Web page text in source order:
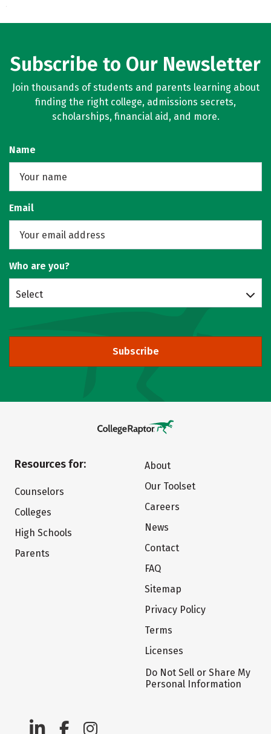
Subscribe to Our Newsletter
Join thousands of students and parents learning about
finding the right college, admissions secrets,
scholarships, financial aid, and more.
Name
Email
Who are you?
Select
Subscribe
Resources for:
Counselors
Colleges
High Schools
Parents
About
Our Toolset
Careers
News
Contact
FAQ
Sitemap
Privacy Policy
Terms
Licenses
Do Not Sell or Share My
Personal Information